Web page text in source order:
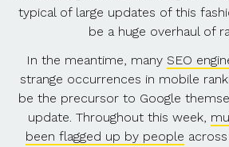
typical of large updates of this
be a huge overhaul of
In the meantime, many SEO
strange occurrences in mobile
be the precursor to Google
update. Throughout this week,
been flagged up by people